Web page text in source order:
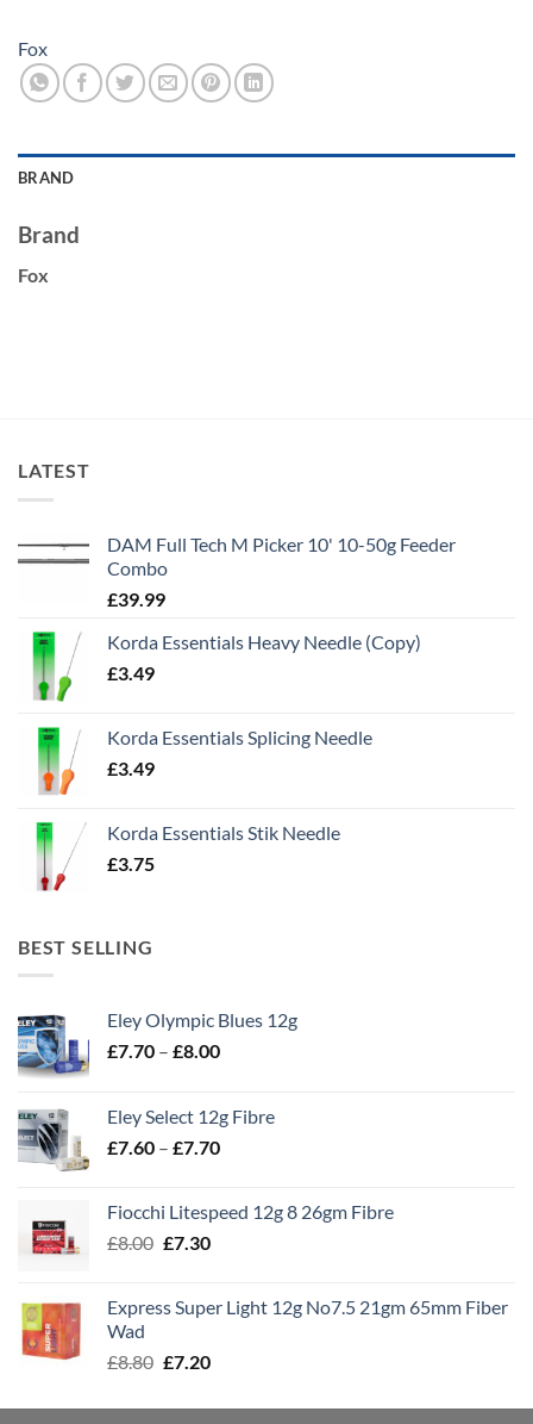
Fox
BRAND
Brand
Fox
LATEST
DAM Full Tech M Picker 10' 10-50g Feeder
Combo
£39.99
Korda Essentials Heavy Needle (Copy)
£3.49
Korda Essentials Splicing Needle
£3.49
Korda Essentials Stik Needle
£3.75
BEST SELLING
Eley Olympic Blues 12g
£7.70 – £8.00Price
through
£8.00
Eley Select 12g Fibre
£7.60 – £7.70Price
through
Fiocchi Litespeed 12g 8 26gm Fibre
£8.00 Original
£8.00.
£7.30Current
£7.30.
Express Super Light 12g No7.5 21gm 65mm Fiber
Wad
£8.80 Original
was:
£7.20Current
is: